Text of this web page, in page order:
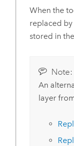
When the
replaced by
stored in
Note:
An
layer